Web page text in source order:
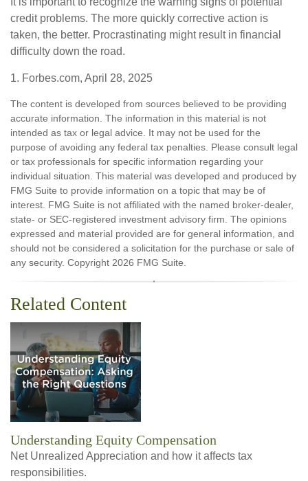
credit problems. The more quickly corrective action is
taken, the better. Procrastinating might result in financial
difficulty down the road.
1. Forbes.com, April 28, 2025
The content is developed from sources believed to be providing
accurate information. The information in this material is not
intended as tax or legal advice. It may not be used for the
purpose of avoiding any federal tax penalties. Please consult legal
or tax professionals for specific information regarding your
individual situation. This material was developed and produced by
FMG Suite to provide information on a topic that may be of
interest. FMG Suite is not affiliated with the named broker-dealer,
state- or SEC-registered investment advisory firm. The opinions
expressed and material provided are for general information, and
should not be considered a solicitation for the purchase or sale of
any security. Copyright 2026 FMG Suite.
Related Content
Understanding Equity Compensation
Net Unrealized Appreciation and how it affects tax
responsibilities.